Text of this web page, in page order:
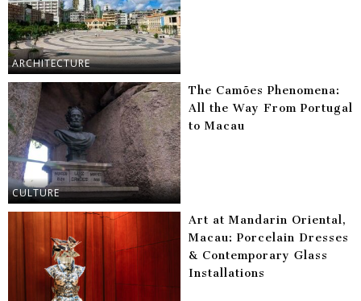
ARCHITECTURE
CULTURE
The Camões Phenomena:
All the Way From Portugal
to Macau
Art at Mandarin Oriental,
Macau: Porcelain Dresses
& Contemporary Glass
Installations